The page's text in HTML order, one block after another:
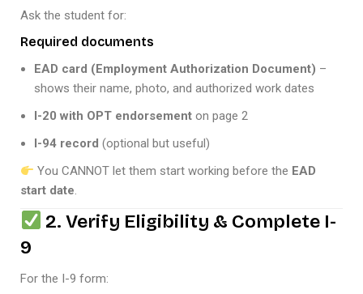
Ask the student for:
Required documents
EAD card (Employment Authorization Document) –
shows their name, photo, and authorized work dates
I-20 with OPT endorsement on page 2
I-94 record (optional but useful)
You CANNOT let them start working before the EAD
start date.
2. Verify Eligibility & Complete I-
9
For the I-9 form: